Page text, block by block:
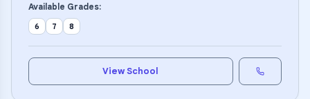
Available Grades:
6 7 8
View School